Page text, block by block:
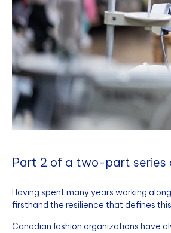
Part 2 of a two-part series
Having spent many years working
firsthand the resilience that defines
Canadian fashion organizations have